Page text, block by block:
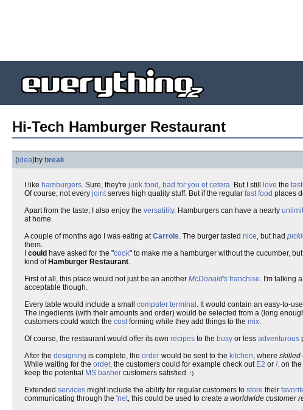
Hi-Tech Hamburger Restaurant
(idea)by break
I like hamburgers. Sure, they're junk food , bad for you et cetera. But I still love the
Of course, not every jointserves high quality stuff. But if the regular fast food places
Apart from the taste, I also enjoy the versatility. Hamburgers can have a nearly
at home.
A couple of months ago I was eating atCarrols. The burger tasted nice, but had
them.
could have asked for the "cook" to make me a hamburger without the cucumber,
kind of Hamburger Restaurant.
First of all, this place would not just be an another McDonald's franchise. I'm talking
acceptable though.
Every table would include a small computer terminal . It would contain an easy-to-
The ingedients (with their amounts and order) would be selected from a (long
customers could watch the costforming while they add things to the mix.
Of course, the restaurant would offer its own recipes to the busy or less adventurous
After the designing is complete, the order would be sent to the kitchen, where skilled
While waiting for the order, the customers could for example check out E2 or /. on
keep the potential MS basher customers satisfied. :)
Extended services might include the ability for regular customers to store their
communicating through the 'net, this could be used to create a worldwide customer